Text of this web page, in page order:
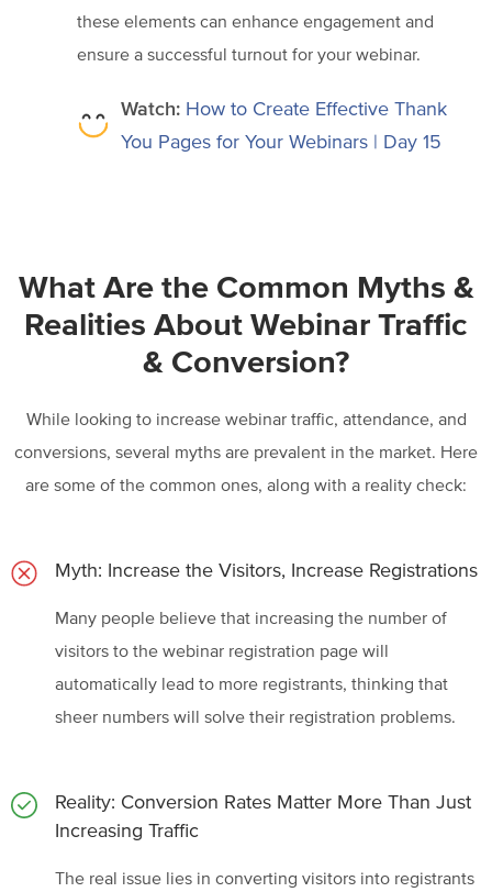
these elements can enhance engagement and
ensure a successful turnout for your webinar.
Watch: How to Create Effective Thank
You Pages for Your Webinars | Day 15
What Are the Common Myths &
Realities About Webinar Traffic
& Conversion?
While looking to increase webinar traffic, attendance, and
conversions, several myths are prevalent in the market. Here
are some of the common ones, along with a reality check:
Myth: Increase the Visitors, Increase Registrations
Many people believe that increasing the number of
visitors to the webinar registration page will
automatically lead to more registrants, thinking that
sheer numbers will solve their registration problems.
Reality: Conversion Rates Matter More Than Just
Increasing Traffic
The real issue lies in converting visitors into registrants